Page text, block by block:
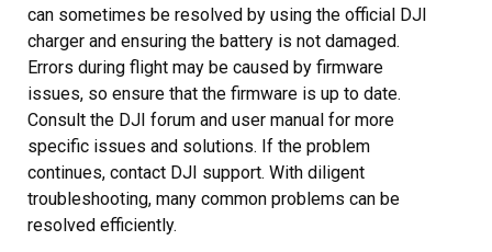
can sometimes be resolved by using the official DJI
charger and ensuring the battery is not damaged.
Errors during flight may be caused by firmware
issues, so ensure that the firmware is up to date.
Consult the DJI forum and user manual for more
specific issues and solutions. If the problem
continues, contact DJI support. With diligent
troubleshooting, many common problems can be
resolved efficiently.